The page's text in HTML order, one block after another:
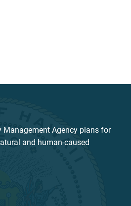
Management Agency plans for
and human-caused